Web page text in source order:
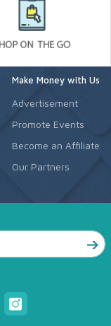
Make Money with Us
Advertisement
Promote Events
Become an Affiliate
Our Partners